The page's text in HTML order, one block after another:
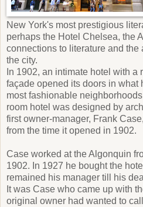
New York's most prestigious
perhaps the Hotel Chelsea, the
connections to literature and the
the city.
In 1902, an intimate hotel with
façade opened its doors in what
most fashionable
room hotel was designed by
first owner-manager, Frank
from the time it opened in 1902.
Case worked at the Algonquin
1902. In 1927 he bought the
remained his manager till his
It was Case who came up with
original owner had wanted to